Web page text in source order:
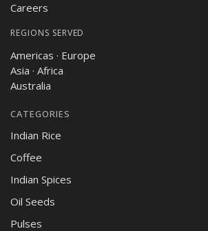
Careers
REGIONS SERVED
Americas · Europe
Asia · Africa
Australia
CATEGORIES
Indian Rice
Coffee
Indian Spices
Oil Seeds
Pulses